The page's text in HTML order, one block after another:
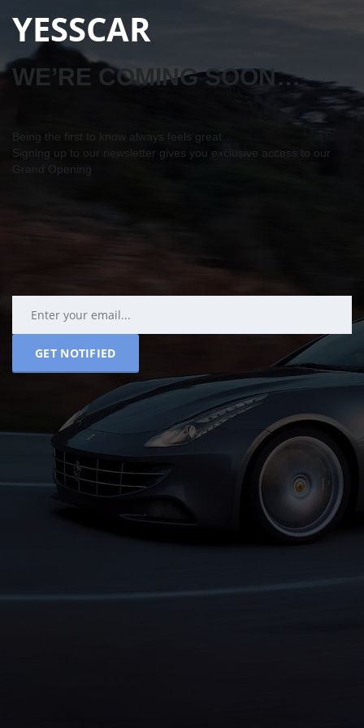
YESSCAR
WE’RE COMING SOON…
Being the first to know always feels great…
Signing up to our newsletter gives you exclusive access to our
Grand Opening